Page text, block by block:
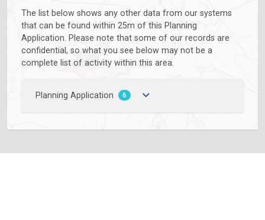
The list below shows any other data from our systems
that can be found within 25m of this Planning
Application. Please note that some of our records are
confidential, so what you see below may not be a
complete list of activity within this area.
Planning Application 6